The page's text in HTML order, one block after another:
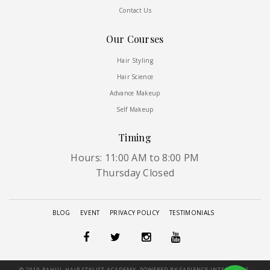
Contact Us
Our Courses
Hair Styling
Hair Science
Advance Makeup
Self Makeup
Timing
Hours: 11:00 AM to 8:00 PM
Thursday Closed
BLOG EVENT PRIVACY POLICY TESTIMONIALS